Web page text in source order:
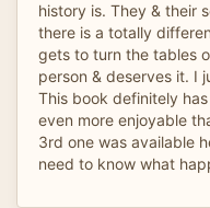
history is. They & their
there is a totally
gets to turn the tables
person & deserves it. I
This book definitely
even more enjoyable
3rd one was available
need to know what